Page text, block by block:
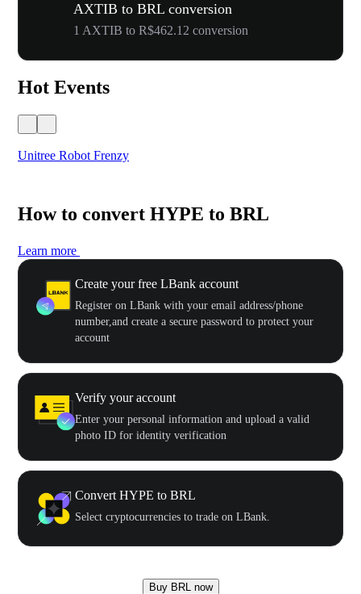
AXTIB to BRL conversion
1 AXTIB to R$462.12 conversion
Hot Events
Unitree Robot Frenzy
How to convert HYPE to BRL
Learn more
Create your free LBank account
Register on LBank with your email address/phone
number,and create a secure password to protect your
account
Verify your account
Enter your personal information and upload a valid
photo ID for identity verification
Convert HYPE to BRL
Select cryptocurrencies to trade on LBank.
Buy BRL now